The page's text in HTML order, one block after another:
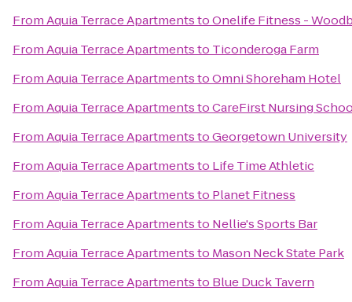
FromAquia Terrace ApartmentstoOnelife Fitness -
FromAquia Terrace Apartmentsto Ticonderoga Farm
FromAquia Terrace ApartmentstoOmni Shoreham Hotel
FromAquia Terrace ApartmentstoCareFirst Nursing
FromAquia Terrace ApartmentstoGeorgetown University
FromAquia Terrace Apartmentsto Life Time Athletic
FromAquia Terrace Apartmentsto Planet Fitness
FromAquia Terrace Apartmentsto Nellie's Sports Bar
FromAquia Terrace Apartmentsto Mason Neck State Park
FromAquia Terrace Apartmentsto Blue Duck Tavern